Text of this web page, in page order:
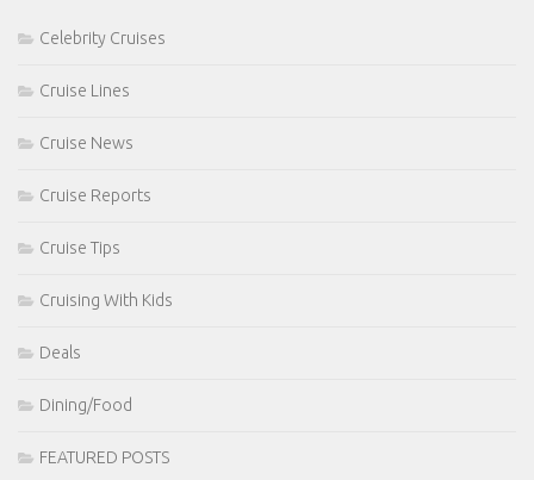
Celebrity Cruises
Cruise Lines
Cruise News
Cruise Reports
Cruise Tips
Cruising With Kids
Deals
Dining/Food
FEATURED POSTS